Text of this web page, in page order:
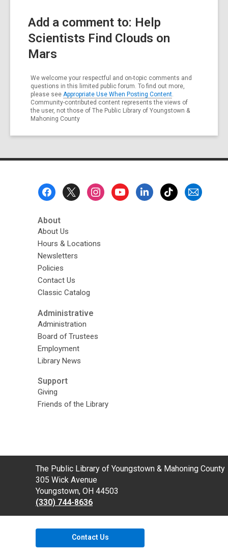
Add a comment to: Help
Scientists Find Clouds on
Mars
We welcome your respectful and on-topic comments and
questions in this limited public forum. To find out more,
please see Appropriate Use When Posting Content.
Community-contributed content represents the views of
the user, not those of The Public Library of Youngstown &
Mahoning County
About
About Us
Hours & Locations
Newsletters
Policies
Contact Us
Classic Catalog
Administrative
Administration
Board of Trustees
Employment
Library News
Support
Giving
Friends of the Library
Contact
the
Library
The Public Library of Youngstown & Mahoning County
305 Wick Avenue
Youngstown, OH 44503
(330) 744-8636
Contact Us